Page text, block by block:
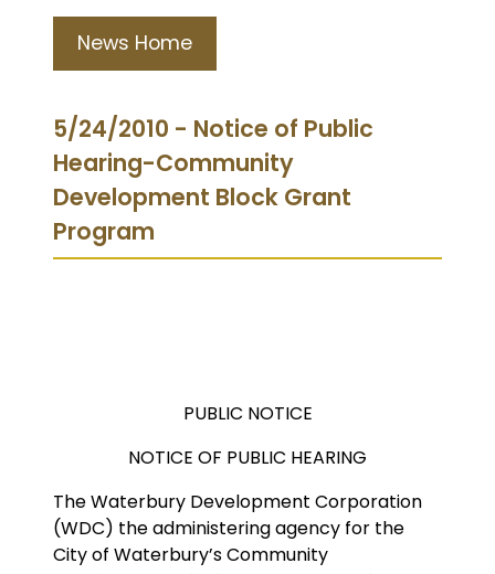
News Home
5/24/2010 - Notice of Public
Hearing-Community
Development Block Grant
Program
PUBLIC NOTICE
NOTICE OF PUBLIC HEARING
The Waterbury Development Corporation
(WDC) the administering agency for the
City of Waterbury’s Community